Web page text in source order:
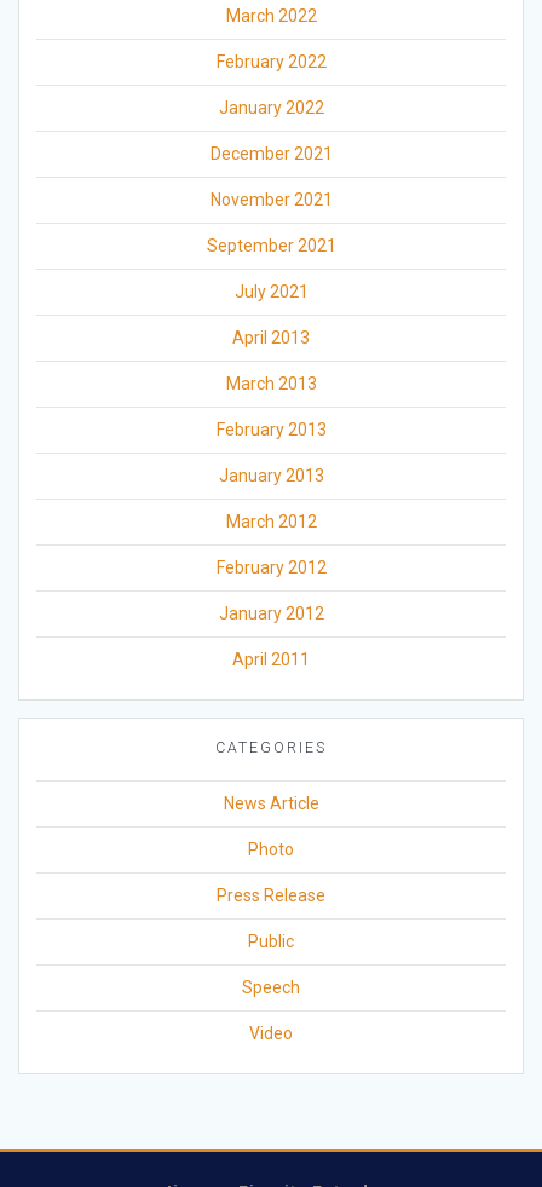
March 2022
February 2022
January 2022
December 2021
November 2021
September 2021
July 2021
April 2013
March 2013
February 2013
January 2013
March 2012
February 2012
January 2012
April 2011
CATEGORIES
News Article
Photo
Press Release
Public
Speech
Video